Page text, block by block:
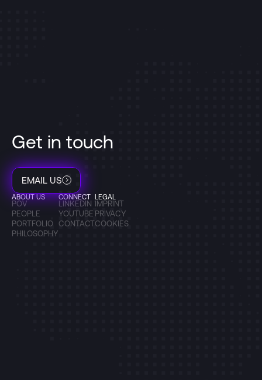
Get in touch
EMAIL US
ABOUT US
POV
PEOPLE
PORTFOLIO
PHILOSOPHY
CONNECT
LINKEDIN
YOUTUBE
CONTACT
LEGAL
IMPRINT
PRIVACY
COOKIES